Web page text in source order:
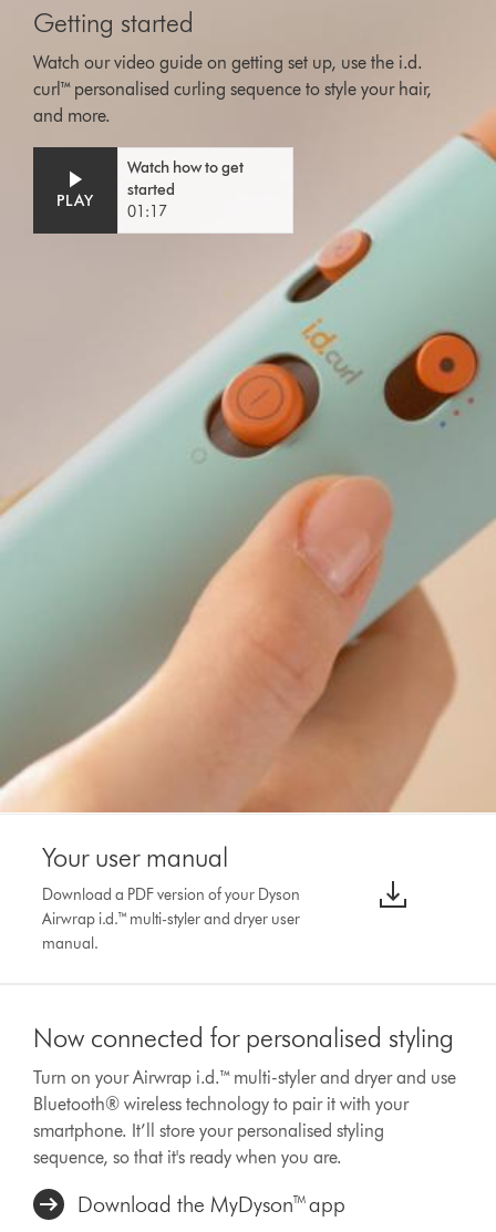
Getting started
Watch our video guide on getting set up, use the i.d.
curl™ personalised curling sequence to style your hair,
and more.
Transcript
transcript
PLAY
Watch how to get
started
01:17
Your user manual
Download a PDF version of your Dyson
Airwrap i.d.™ multi-styler and dryer user
manual.
Now connected for personalised styling
Turn on your Airwrap i.d.™ multi-styler and dryer and use
Bluetooth® wireless technology to pair it with your
smartphone. It’ll store your personalised styling
sequence, so that it's ready when you are.
Download the MyDyson™ app